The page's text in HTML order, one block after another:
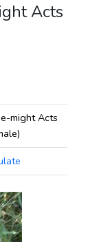
Acts
might Acts